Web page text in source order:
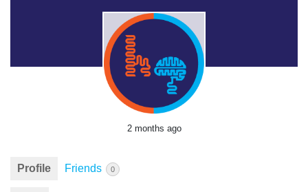
2 months ago
Profile Friends 0